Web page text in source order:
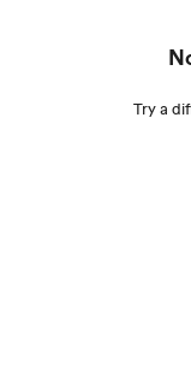
Try a